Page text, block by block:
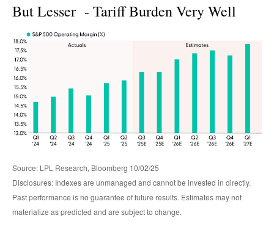
But Lesser - Tariff Burden Very Well
Source: LPL Research, Bloomberg 10/02/25
Disclosures: Indexes are unmanaged and cannot be invested in directly.
Past performance is no guarantee of future results. Estimates may not
materialize as predicted and are subject to change.